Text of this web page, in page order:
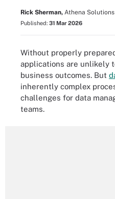
Rick Sherman, Athena Solutions
Published: 31 Mar 2026
Without properly
applications are unlikely
business outcomes. But
inherently complex
challenges for data
teams.